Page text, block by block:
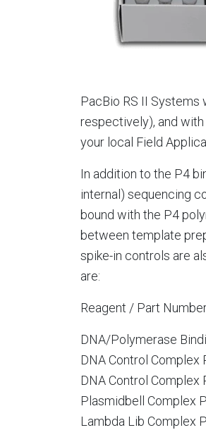
PacBio RS II Systems
respectively), and with
your local Field
In addition to the P4
internal) sequencing
bound with the P4
between template
spike-in controls are
are:
Reagent / Part
DNA/Polymerase
DNA Control Complex
DNA Control
Plasmidbell Complex
Lambda Lib Complex